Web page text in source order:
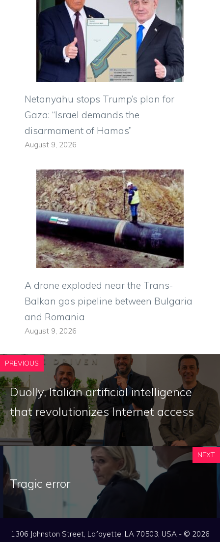
Netanyahu stops Trump’s plan for
Gaza: “Israel demands the
disarmament of Hamas”
August 9, 2026
A drone exploded near the Trans-
Balkan gas pipeline between Bulgaria
and Romania
August 9, 2026
PREVIOUS
Duolly, Italian artificial intelligence
that revolutionizes Internet access
NEXT
Tragic error
1306 Johnston Street, Lafayette, LA 70503, USA - © 2026